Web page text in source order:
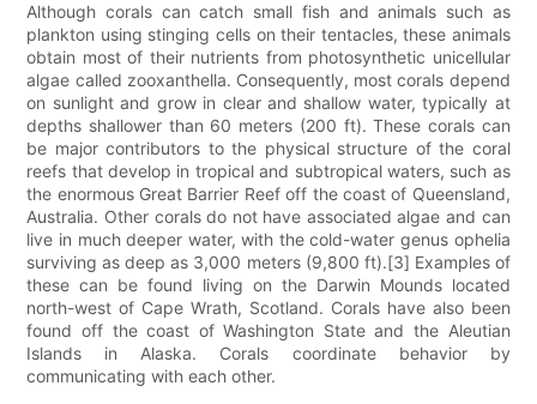
Although corals can catch small fish and animals such as
plankton using stinging cells on their tentacles, these animals
obtain most of their nutrients from photosynthetic unicellular
algae called zooxanthella. Consequently, most corals depend
on sunlight and grow in clear and shallow water, typically at
depths shallower than 60 meters (200 ft). These corals can
be major contributors to the physical structure of the coral
reefs that develop in tropical and subtropical waters, such as
the enormous Great Barrier Reef off the coast of Queensland,
Australia. Other corals do not have associated algae and can
live in much deeper water, with the cold-water genus ophelia
surviving as deep as 3,000 meters (9,800 ft).[3] Examples of
these can be found living on the Darwin Mounds located
north-west of Cape Wrath, Scotland. Corals have also been
found off the coast of Washington State and the Aleutian
Islands in Alaska. Corals coordinate behavior by
communicating with each other.